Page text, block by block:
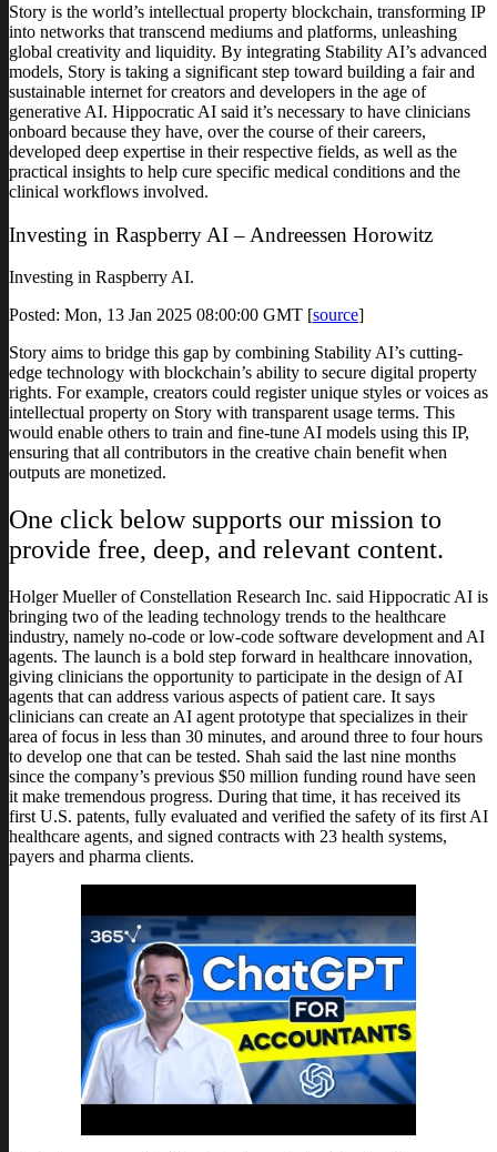
Story is the world’s intellectual property blockchain, transforming IP
into networks that transcend mediums and platforms, unleashing
global creativity and liquidity. By integrating Stability AI’s advanced
models, Story is taking a significant step toward building a fair and
sustainable internet for creators and developers in the age of
generative AI. Hippocratic AI said it’s necessary to have clinicians
onboard because they have, over the course of their careers,
developed deep expertise in their respective fields, as well as the
practical insights to help cure specific medical conditions and the
clinical workflows involved.
Investing in Raspberry AI – Andreessen Horowitz
Investing in Raspberry AI.
Posted: Mon, 13 Jan 2025 08:00:00 GMT [source]
Story aims to bridge this gap by combining Stability AI’s cutting-
edge technology with blockchain’s ability to secure digital property
rights. For example, creators could register unique styles or voices as
intellectual property on Story with transparent usage terms. This
would enable others to train and fine-tune AI models using this IP,
ensuring that all contributors in the creative chain benefit when
outputs are monetized.
One click below supports our mission to
provide free, deep, and relevant content.
Holger Mueller of Constellation Research Inc. said Hippocratic AI is
bringing two of the leading technology trends to the healthcare
industry, namely no-code or low-code software development and AI
agents. The launch is a bold step forward in healthcare innovation,
giving clinicians the opportunity to participate in the design of AI
agents that can address various aspects of patient care. It says
clinicians can create an AI agent prototype that specializes in their
area of focus in less than 30 minutes, and around three to four hours
to develop one that can be tested. Shah said the last nine months
since the company’s previous $50 million funding round have seen
it make tremendous progress. During that time, it has received its
first U.S. patents, fully evaluated and verified the safety of its first AI
healthcare agents, and signed contracts with 23 health systems,
payers and pharma clients.